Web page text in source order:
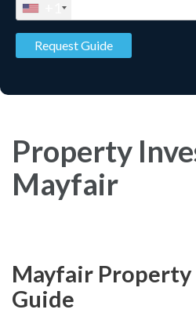
Property
Mayfair
Mayfair
Guide